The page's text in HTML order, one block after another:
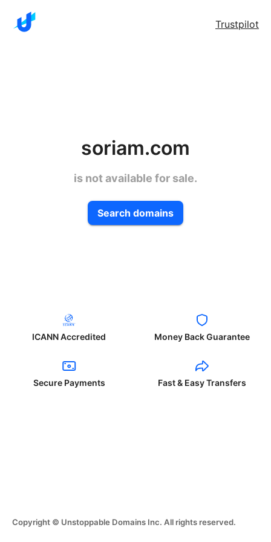
Trustpilot
soriam.com
is not available for sale.
Search domains
ICANN Accredited Money Back Guarantee
Secure Payments Fast & Easy Transfers
Copyright © Unstoppable Domains Inc. All rights reserved.